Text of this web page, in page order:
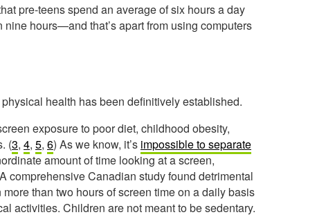
pre-teens spend an average of six hours a day
hours—and that’s apart from using computers
health has been definitively established.
exposure to poor diet, childhood obesity,
(3, 4, 5, 6) As we know, it’s impossible to separate
amount of time looking at a screen,
comprehensive Canadian study found detrimental
than two hours of screen time on a daily basis
activities. Children are not meant to be sedentary.